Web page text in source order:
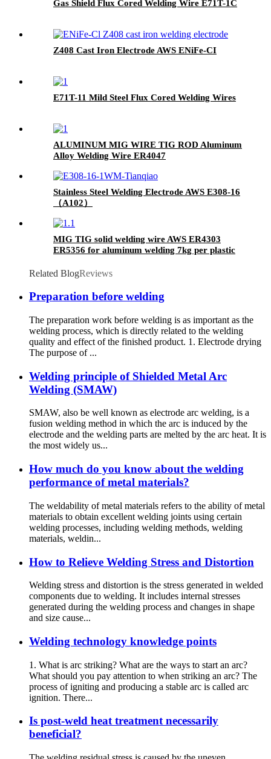
Gas Shield Flux Cored Welding Wire E71T-1C
Z408 Cast Iron Electrode AWS ENiFe-CI
E71T-11 Mild Steel Flux Cored Welding Wires
ALUMINUM MIG WIRE TIG ROD Aluminum
Alloy Welding Wire ER4047
Stainless Steel Welding Electrode AWS E308-16
（A102）
MIG TIG solid welding wire AWS ER4303
ER5356 for aluminum welding 7kg per plastic
Related BlogReviews
Preparation before welding
The preparation work before welding is as important as the
welding process, which is directly related to the welding
quality and effect of the finished product. 1. Electrode drying
The purpose of ...
Welding principle of Shielded Metal Arc
Welding (SMAW)
SMAW, also be well known as electrode arc welding, is a
fusion welding method in which the arc is induced by the
electrode and the welding parts are melted by the arc heat. It is
the most widely us...
How much do you know about the welding
performance of metal materials?
The weldability of metal materials refers to the ability of metal
materials to obtain excellent welding joints using certain
welding processes, including welding methods, welding
materials, weldin...
How to Relieve Welding Stress and Distortion
Welding stress and distortion is the stress generated in welded
components due to welding. It includes internal stresses
generated during the welding process and changes in shape
and size cause...
Welding technology knowledge points
1. What is arc striking? What are the ways to start an arc?
What should you pay attention to when striking an arc? The
process of igniting and producing a stable arc is called arc
ignition. There...
Is post-weld heat treatment necessarily
beneficial?